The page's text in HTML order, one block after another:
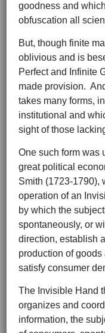
goodness and
obfuscation all
But, though finite
oblivious and is
Perfect and Infinite
made provision.
takes many forms,
institutional and
sight of those
One such form was
great political
Smith (1723-1790),
operation of an
by which the
spontaneously, or
direction, establish
production of
satisfy consumer
The Invisible Hand
organizes and
information, the